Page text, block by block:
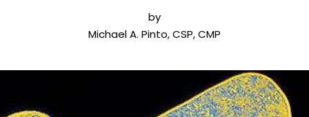
by
Michael A. Pinto, CSP, CMP